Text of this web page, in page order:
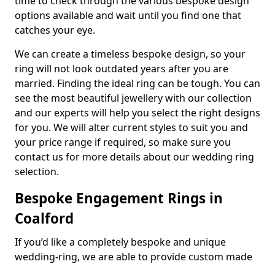
options available and wait until you find one that
catches your eye.
We can create a timeless bespoke design, so your
ring will not look outdated years after you are
married. Finding the ideal ring can be tough. You can
see the most beautiful jewellery with our collection
and our experts will help you select the right designs
for you. We will alter current styles to suit you and
your price range if required, so make sure you
contact us for more details about our wedding ring
selection.
Bespoke Engagement Rings in
Coalford
If you’d like a completely bespoke and unique
wedding-ring, we are able to provide custom made